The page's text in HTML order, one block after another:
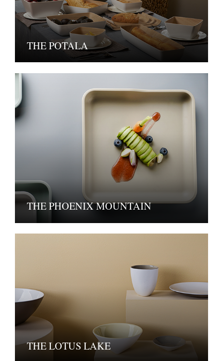
THE POTALA
THE PHOENIX MOUNTAIN
THE LOTUS LAKE